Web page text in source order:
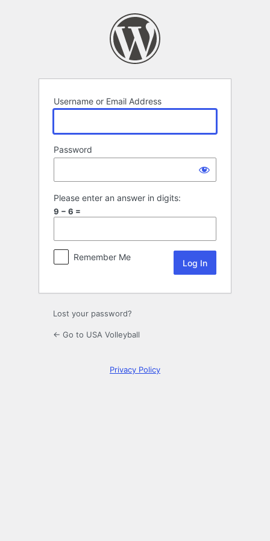
Username or Email Address
Password
Please enter an answer in digits:
9 − 6 =
Remember Me
Lost your password?
← Go to USA Volleyball
Privacy Policy